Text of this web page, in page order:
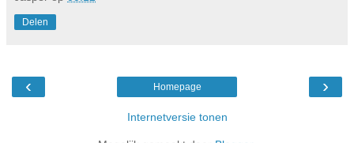
Delen
‹ ›
Homepage
Internetversie tonen